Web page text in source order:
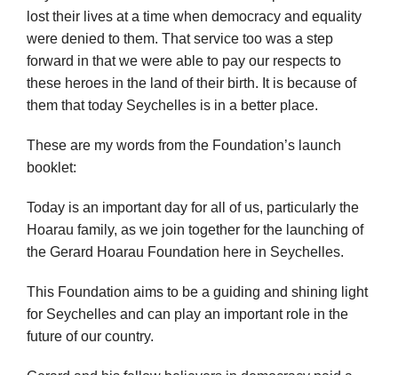
lost their lives at a time when democracy and equality
were denied to them. That service too was a step
forward in that we were able to pay our respects to
these heroes in the land of their birth. It is because of
them that today Seychelles is in a better place.
These are my words from the Foundation’s launch
booklet:
Today is an important day for all of us, particularly the
Hoarau family, as we join together for the launching of
the Gerard Hoarau Foundation here in Seychelles.
This Foundation aims to be a guiding and shining light
for Seychelles and can play an important role in the
future of our country.